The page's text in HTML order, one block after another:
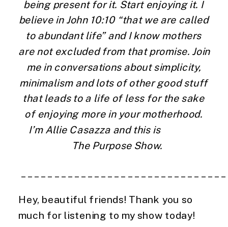
being present for it. Start enjoying it. I
believe in John 10:10 “that we are called
to abundant life” and I know mothers
are not excluded from that promise. Join
me in conversations about simplicity,
minimalism and lots of other good stuff
that leads to a life of less for the sake
of enjoying more in your motherhood.
I’m Allie Casazza and this is
The Purpose Show.
Hey, beautiful friends! Thank you so
much for listening to my show today!